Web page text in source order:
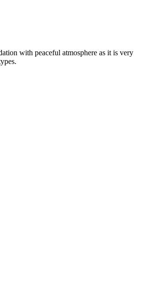
with peaceful atmosphere as it is very